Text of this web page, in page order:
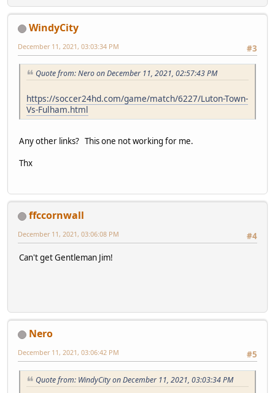
WindyCity
#3
December 11, 2021, 03:03:34 PM
Quote from: Nero on December 11, 2021, 02:57:43 PM
https://soccer24hd.com/game/match/6227/Luton-Town-
Vs-Fulham.html
Any other links? This one not working for me.
Thx
ffccornwall
#4
December 11, 2021, 03:06:08 PM
Can't get Gentleman Jim!
Nero
#5
December 11, 2021, 03:06:42 PM
Quote from: WindyCity on December 11, 2021, 03:03:34 PM